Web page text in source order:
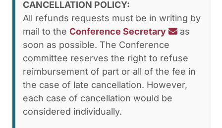
CANCELLATION POLICY:
All refunds requests must be in writing by
mail to the Conference Secretary
as
soon as possible. The Conference
committee reserves the right to refuse
reimbursement of part or all of the fee in
the case of late cancellation. However,
each case of cancellation would be
considered individually.